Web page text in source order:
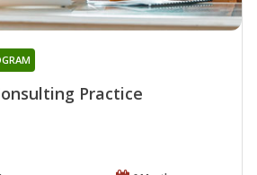
Practice